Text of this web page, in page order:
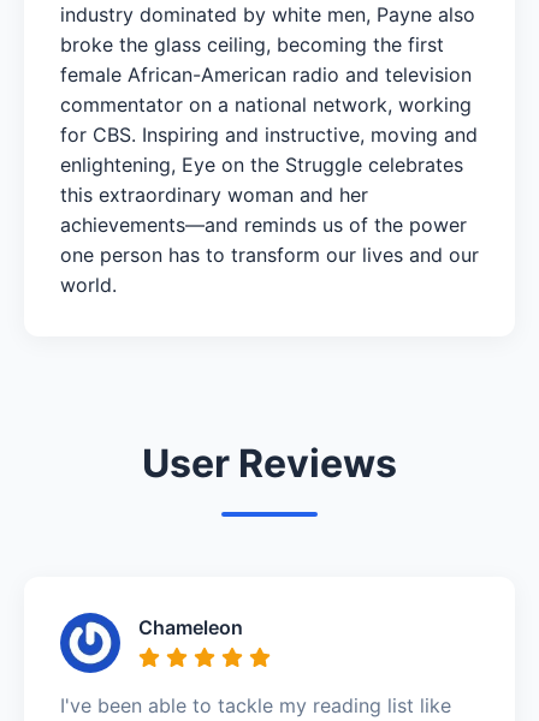
industry dominated by white men, Payne also
broke the glass ceiling, becoming the first
female African-American radio and television
commentator on a national network, working
for CBS. Inspiring and instructive, moving and
enlightening, Eye on the Struggle celebrates
this extraordinary woman and her
achievements—and reminds us of the power
one person has to transform our lives and our
world.
User Reviews
Chameleon
I've been able to tackle my reading list like